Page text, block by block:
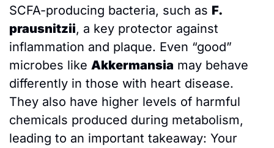
SCFA-producing bacteria, such as F.
prausnitzii, a key protector against
inflammation and plaque. Even “good”
microbes like Akkermansia may behave
differently in those with heart disease.
They also have higher levels of harmful
chemicals produced during metabolism,
leading to an important takeaway: Your